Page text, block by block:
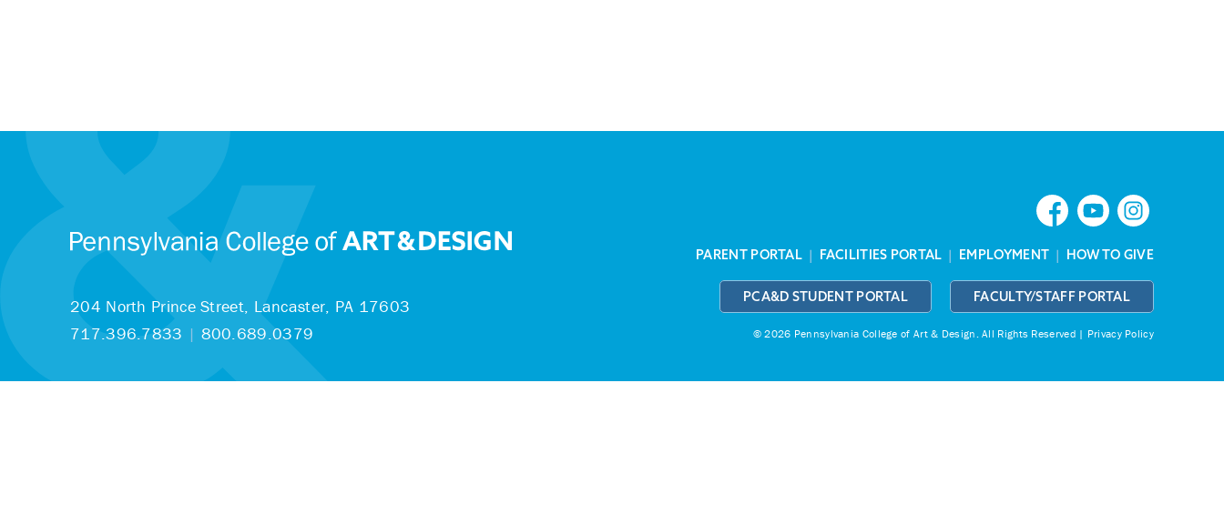
204 North Prince Street, Lancaster, PA 17603
717.396.7833 | 800.689.0379
PARENT PORTAL | FACILITIES PORTAL | EMPLOYMENT | HOW TO GIVE
PCA&D STUDENT PORTAL FACULTY/STAFF PORTAL
© 2026 Pennsylvania College of Art & Design.All Rights Reserved | Privacy Policy